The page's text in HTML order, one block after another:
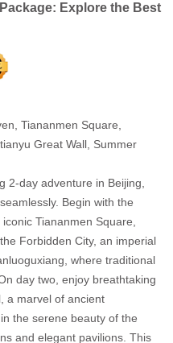
Explore the Best
Tiananmen Square,
Great Wall, Summer
2-day adventure in Beijing,
Begin with the
Tiananmen Square,
Forbidden City, an imperial
where traditional
day two, enjoy breathtaking
a marvel of ancient
the serene beauty of the
and elegant pavilions. This